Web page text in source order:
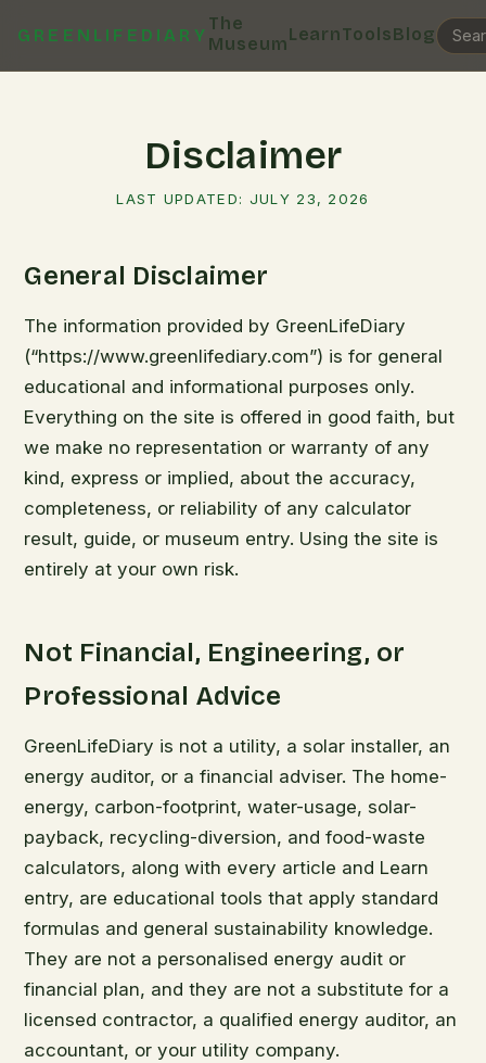
GREENLIFEDIARY
The
MuseumLearnToolsBlog
Disclaimer
LAST UPDATED: JULY 23, 2026
General Disclaimer
The information provided by GreenLifeDiary
(“https://www.greenlifediary.com”) is for general
educational and informational purposes only.
Everything on the site is offered in good faith, but
we make no representation or warranty of any
kind, express or implied, about the accuracy,
completeness, or reliability of any calculator
result, guide, or museum entry. Using the site is
entirely at your own risk.
Not Financial, Engineering, or
Professional Advice
GreenLifeDiary is not a utility, a solar installer, an
energy auditor, or a financial adviser. The home-
energy, carbon-footprint, water-usage, solar-
payback, recycling-diversion, and food-waste
calculators, along with every article and Learn
entry, are educational tools that apply standard
formulas and general sustainability knowledge.
They are not a personalised energy audit or
financial plan, and they are not a substitute for a
licensed contractor, a qualified energy auditor, an
accountant, or your utility company.